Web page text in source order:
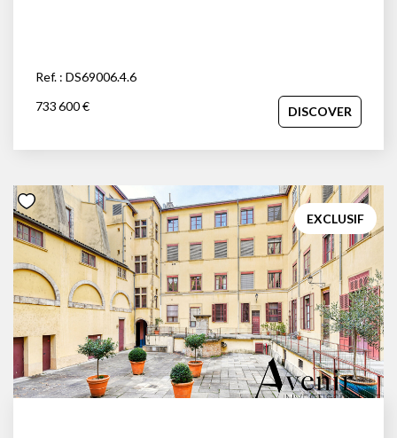
Ref. : DS69006.4.6
733 600 €
DISCOVER
EXCLUSIF